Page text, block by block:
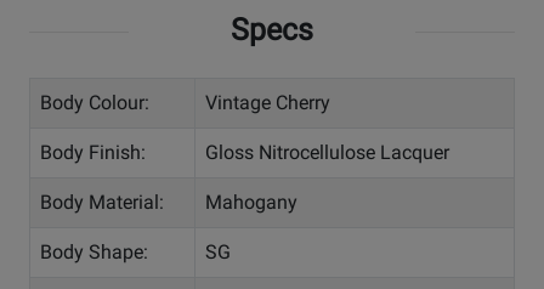
Specs
Body Colour: Vintage Cherry
Body Finish: Gloss Nitrocellulose Lacquer
Body Material: Mahogany
Body Shape: SG